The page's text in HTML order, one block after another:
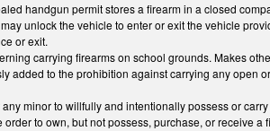
handgun permit stores a firearm in a closed
unlock the vehicle to enter or exit the vehicle
or exit.
carrying firearms on school grounds. Makes
added to the prohibition against carrying any open
minor to willfully and intentionally possess or
to own, but not possess, purchase, or receive